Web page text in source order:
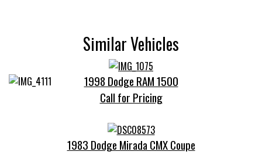
Similar Vehicles
1998 Dodge RAM 1500
Call for Pricing
1983 Dodge Mirada CMX Coupe